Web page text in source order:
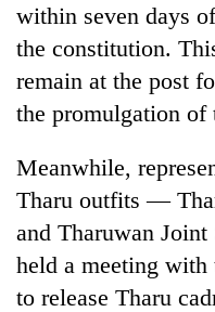
within seven days
the constitution.
remain at the post
the promulgation of
Meanwhile,
Tharu outfits —
and Tharuwan
held a meeting
to release Tharu